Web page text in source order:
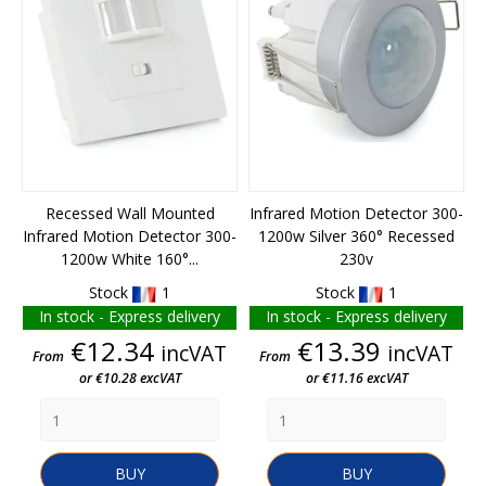
Recessed Wall Mounted
Infrared Motion Detector 300-
1200w White 160°...
Stock
1
In stock - Express delivery
Price
From €12.34 incVAT
or €10.28 excVAT
BUY
Infrared Motion Detector 300-
1200w Silver 360° Recessed
230v
Stock
1
In stock - Express delivery
Price
From €13.39 incVAT
or €11.16 excVAT
BUY